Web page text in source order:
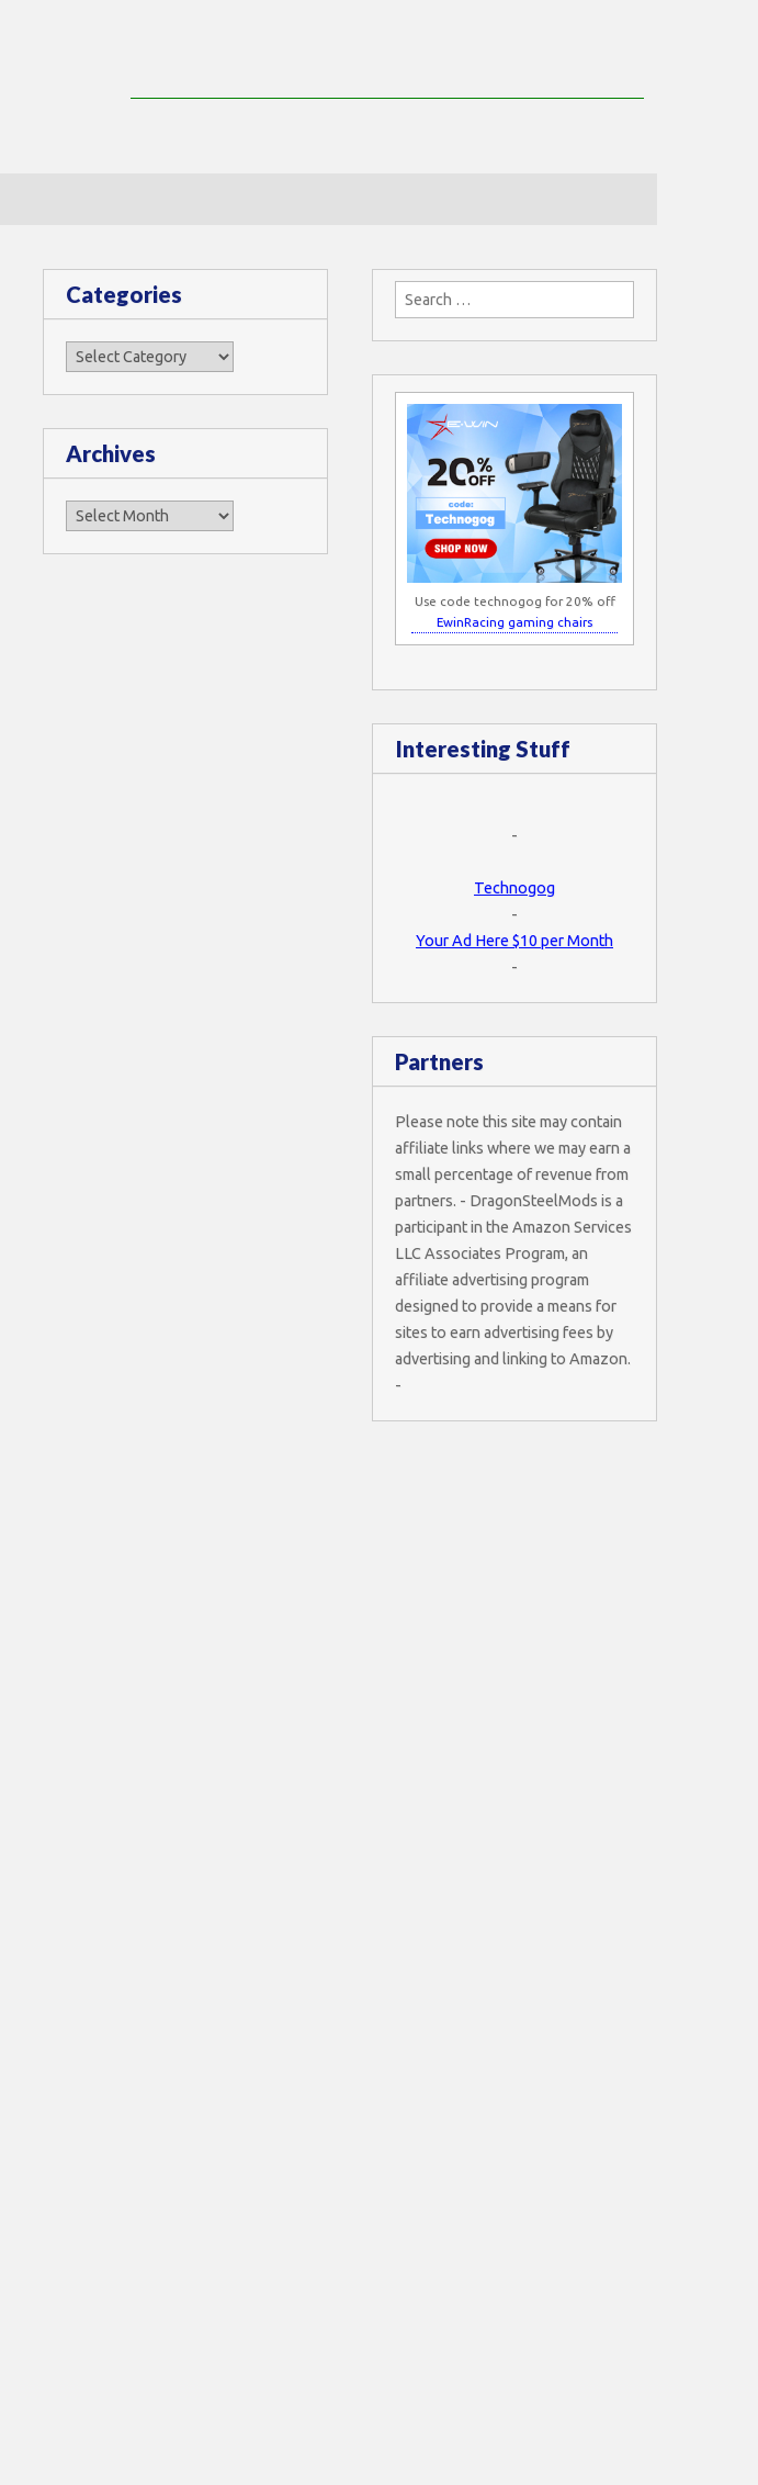
Categories
Categories
Archives
Archives
Search
for:
Use code technogog for 20% off
EwinRacing gaming chairs
Interesting Stuff
-
Technogog
-
Your Ad Here $10 per Month
-
Partners
Please note this site may contain
affiliate links where we may earn a
small percentage of revenue from
partners. - DragonSteelMods is a
participant in the Amazon Services
LLC Associates Program, an
affiliate advertising program
designed to provide a means for
sites to earn advertising fees by
advertising and linking to Amazon.
-